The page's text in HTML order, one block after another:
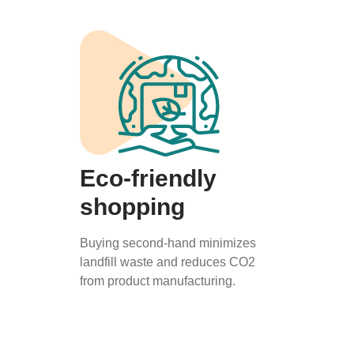
Eco-friendly
shopping
Buying second-hand minimizes
landfill waste and reduces CO2
from product manufacturing.